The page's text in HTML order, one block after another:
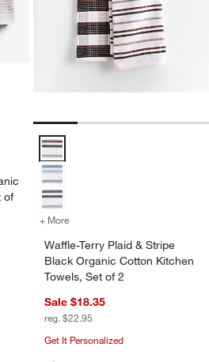
Cotton Kitchen Towels, Set of 4
Grey Organic Cotton Kitchen Towels, Set of 4
of
Waffle-Terry Plaid & Stripe
+ More
Waffle-Terry Plaid & Stripe
Black Organic Cotton Kitchen
Towels, Set of 2
Sale $18.35
reg. $22.95
Get It Personalized